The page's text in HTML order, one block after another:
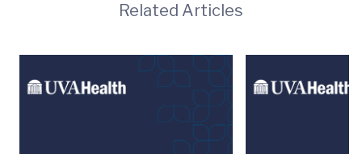
Related Articles